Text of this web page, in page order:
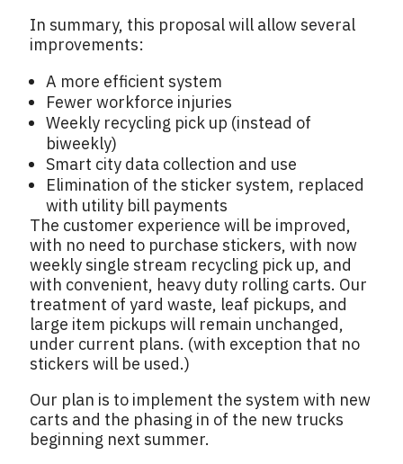
In summary, this proposal will allow several
improvements:
A more efficient system
Fewer workforce injuries
Weekly recycling pick up (instead of
biweekly)
Smart city data collection and use
Elimination of the sticker system, replaced
with utility bill payments
The customer experience will be improved,
with no need to purchase stickers, with now
weekly single stream recycling pick up, and
with convenient, heavy duty rolling carts. Our
treatment of yard waste, leaf pickups, and
large item pickups will remain unchanged,
under current plans. (with exception that no
stickers will be used.)
Our plan is to implement the system with new
carts and the phasing in of the new trucks
beginning next summer.